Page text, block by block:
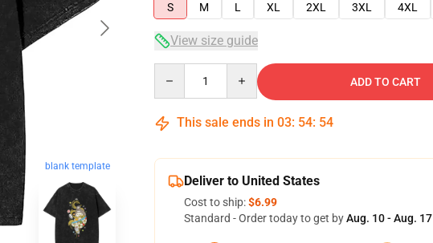
blank template
S
M L XL 2XL 3XL 4XL
View size guide
ADD TO CART
This sale ends in 03: 54: 53
Deliver to United States
Cost to ship:$6.99
Standard - Order today to get byAug. 10 - Aug. 17